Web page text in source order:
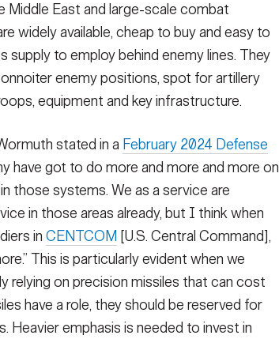
Middle East and large-scale combat
widely available, cheap to buy and easy to
supply to employ behind enemy lines. They
enemy positions, spot for artillery
equipment and key infrastructure.
stated in a February 2024 Defense
have got to do more and more and more on
those systems. We as a service are
in those areas already, but I think when
in CENTCOM [U.S. Central Command],
This is particularly evident when we
relying on precision missiles that can cost
have a role, they should be reserved for
Heavier emphasis is needed to invest in